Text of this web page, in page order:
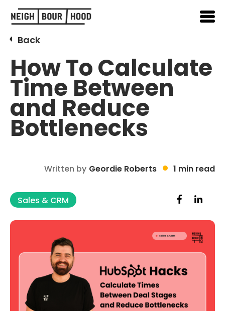
Back
How To Calculate
Time Between
and Reduce
Bottlenecks
Written by Geordie Roberts 1 min read
Sales & CRM